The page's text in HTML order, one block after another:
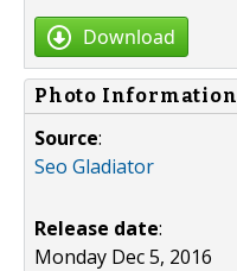
Download
Photo Information
Source:
Seo Gladiator
Release date:
Monday Dec 5, 2016